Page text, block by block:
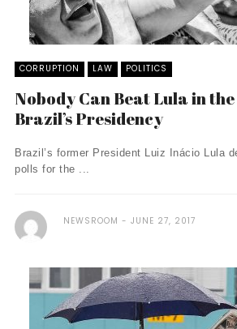
CORRUPTION LAW POLITICS
Nobody Can Beat Lula in
Brazil’s Presidency
Brazil’s former President Luiz Inácio Lula
polls for the ...
NEWSROOM JUNE 27, 2017